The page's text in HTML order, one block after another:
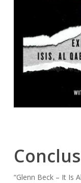
“Glenn Beck – It Is